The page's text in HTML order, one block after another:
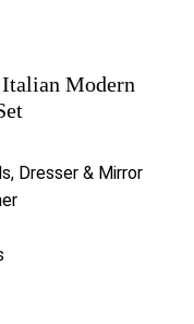
Italian Modern
Dresser & Mirror